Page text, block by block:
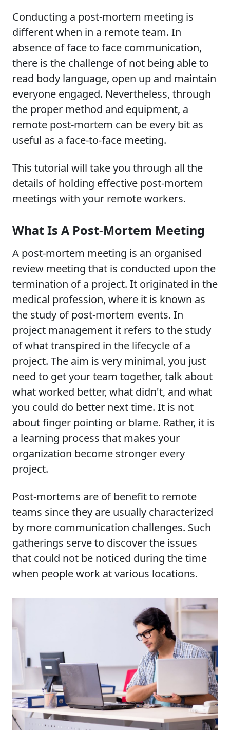
Conducting a post-mortem meeting is
different when in a remote team. In
absence of face to face communication,
there is the challenge of not being able to
read body language, open up and maintain
everyone engaged. Nevertheless, through
the proper method and equipment, a
remote post-mortem can be every bit as
useful as a face-to-face meeting.
This tutorial will take you through all the
details of holding effective post-mortem
meetings with your remote workers.
What Is A Post-Mortem Meeting
A post-mortem meeting is an organised
review meeting that is conducted upon the
termination of a project. It originated in the
medical profession, where it is known as
the study of post-mortem events. In
project management it refers to the study
of what transpired in the lifecycle of a
project. The aim is very minimal, you just
need to get your team together, talk about
what worked better, what didn't, and what
you could do better next time. It is not
about finger pointing or blame. Rather, it is
a learning process that makes your
organization become stronger every
project.
Post-mortems are of benefit to remote
teams since they are usually characterized
by more communication challenges. Such
gatherings serve to discover the issues
that could not be noticed during the time
when people work at various locations.